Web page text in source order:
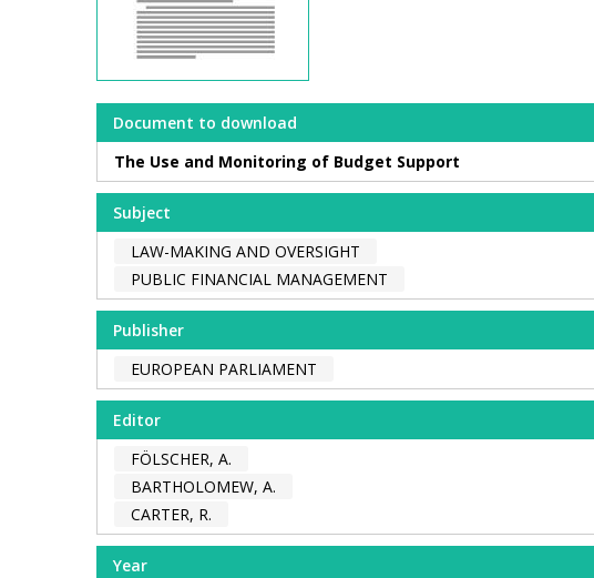
Document to download
The Use and Monitoring of Budget Support
Subject
LAW-MAKING AND OVERSIGHT
PUBLIC FINANCIAL MANAGEMENT
Publisher
EUROPEAN PARLIAMENT
Editor
FÖLSCHER, A.
BARTHOLOMEW, A.
CARTER, R.
Year